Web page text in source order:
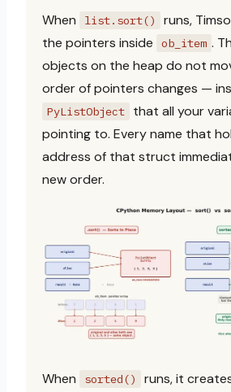
When list.sort()
runs,
the pointers inside
ob_item .
objects on the heap do not
order of pointers changes —
PyListObject
that all your
pointing to. Every name that
address of that struct
new order.
When sorted() runs, it